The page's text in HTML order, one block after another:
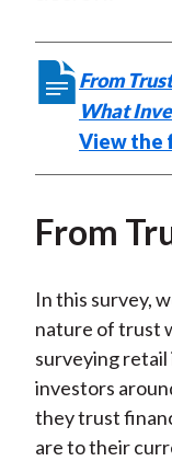
From
What
View the
From
In this survey,
nature of trust
surveying
investors
they trust
are to their